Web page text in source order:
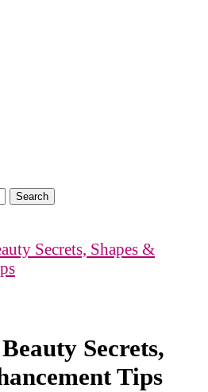
Search
Secrets, Shapes &
Secrets,
Tips